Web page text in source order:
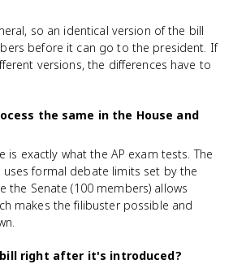
so an identical version of the bill
before it can go to the president. If
versions, the differences have to
the same in the House and
is exactly what the AP exam tests. The
uses formal debate limits set by the
the Senate (100 members) allows
makes the filibuster possible and
right after it's introduced?